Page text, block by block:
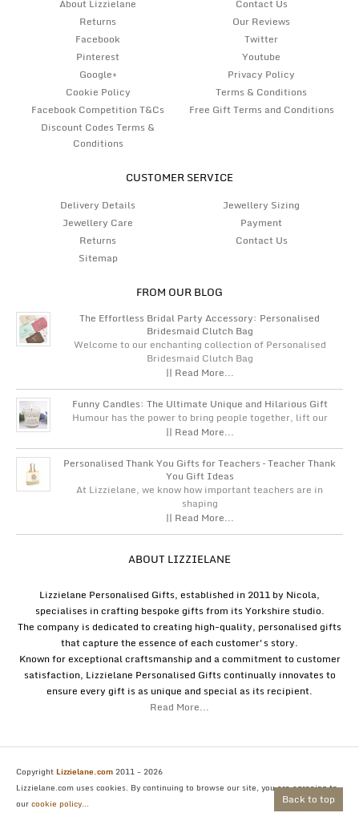
Back to top
About Lizzielane
Contact Us
Returns
Our Reviews
Facebook
Twitter
Pinterest
Youtube
Google+
Privacy Policy
Cookie Policy
Terms & Conditions
Facebook Competition T&Cs
Free Gift Terms and Conditions
Discount Codes Terms &
Conditions
CUSTOMER SERVICE
Delivery Details
Jewellery Sizing
Jewellery Care
Payment
Returns
Contact Us
Sitemap
FROM OUR BLOG
The Effortless Bridal Party Accessory: Personalised
Bridesmaid Clutch Bag
Welcome to our enchanting collection of Personalised
Bridesmaid Clutch Bag
|| Read More...
Funny Candles: The Ultimate Unique and Hilarious Gift
Humour has the power to bring people together, lift our
|| Read More...
Personalised Thank You Gifts for Teachers – Teacher Thank
You Gift Ideas
At Lizzielane, we know how important teachers are in
shaping
|| Read More...
ABOUT LIZZIELANE
Lizzielane Personalised Gifts, established in 2011 by Nicola,
specialises in crafting bespoke gifts from its Yorkshire studio.
The company is dedicated to creating high-quality, personalised gifts
that capture the essence of each customer's story.
Known for exceptional craftsmanship and a commitment to customer
satisfaction, Lizzielane Personalised Gifts continually innovates to
ensure every gift is as unique and special as its recipient.
Read More...
Copyright Lizzielane.com 2011 - 2026
Lizzielane.com uses cookies. By continuing to browse our site, you are agreeing to
ourcookie policy...